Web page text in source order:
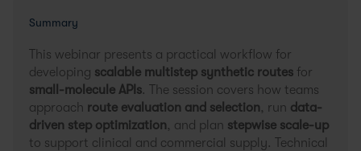
Summary
This webinar presents a practical workflow for
developing scalable multistep synthetic routes for
small-molecule APIs. The session covers how teams
approach route evaluation and selection, run data-
driven step optimization, and plan stepwise scale-up
to support clinical and commercial supply. Technical